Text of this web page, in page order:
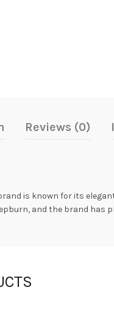
Reviews (0)
is known for its
and the brand has